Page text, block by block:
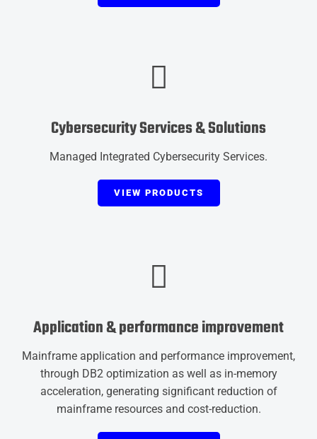
Cybersecurity Services & Solutions
Managed Integrated Cybersecurity Services.
VIEW PRODUCTS
Application & performance improvement
Mainframe application and performance improvement,
through DB2 optimization as well as in-memory
acceleration, generating significant reduction of
mainframe resources and cost-reduction.